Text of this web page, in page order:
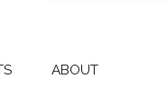
ABOUT